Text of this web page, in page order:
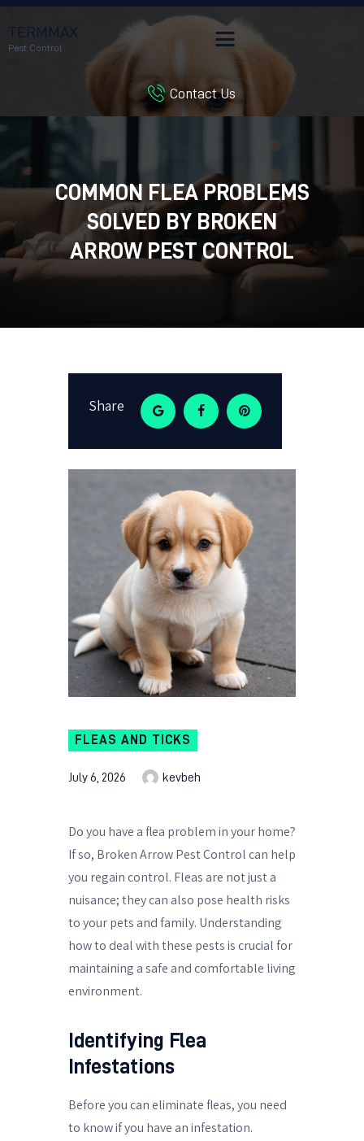
TERMMAX
Pest Control
Contact Us
COMMON FLEA PROBLEMS
SOLVED BY BROKEN
ARROW PEST CONTROL
HOME
BLOG
CUSTOMER REVIEWS
CONTACT US
CUSTOMER PORTAL
Share
FLEAS AND TICKS
July 6, 2026 kevbeh
Do you have a flea problem in your home?
If so, Broken Arrow Pest Control can help
you regain control. Fleas are not just a
nuisance; they can also pose health risks
to your pets and family. Understanding
how to deal with these pests is crucial for
maintaining a safe and comfortable living
environment.
Identifying Flea
Infestations
Before you can eliminate fleas, you need
to know if you have an infestation.